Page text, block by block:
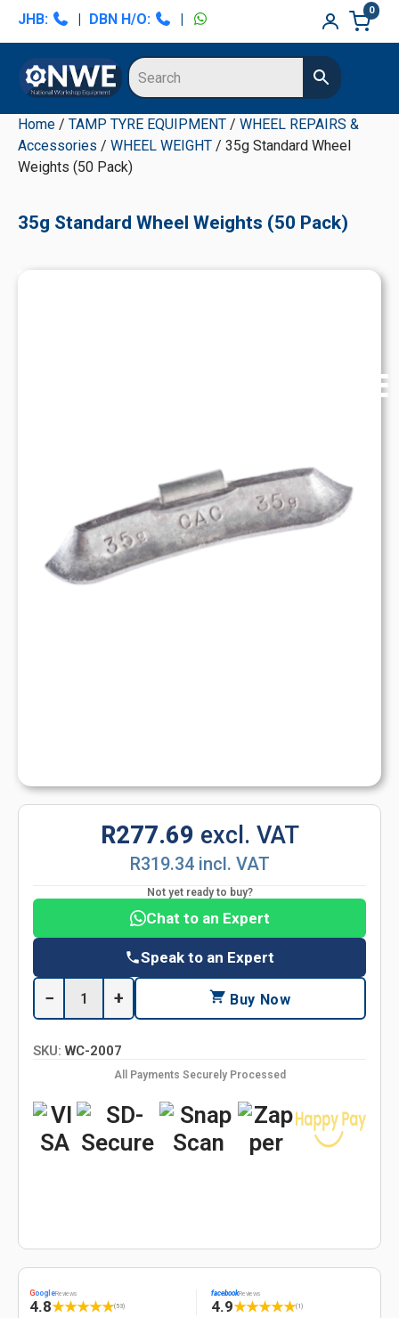
Skip
navigation
Skip
content
Skip
sidebar
Skip
sidebar
JHB: | DBN H/O: |
0
Home / TAMP TYRE EQUIPMENT / WHEEL REPAIRS &
Accessories / WHEEL WEIGHT / 35g Standard Wheel
Weights (50 Pack)
35g Standard Wheel Weights (50 Pack)
R277.69 excl. VAT
R319.34 incl. VAT
Not yet ready to buy?
Chat to an Expert
Speak to an Expert
− + Buy Now
SKU: WC-2007
All Payments Securely Processed
GoogleReviews
4.8★★★★★(53)
facebookReviews
4.9★★★★★(1)